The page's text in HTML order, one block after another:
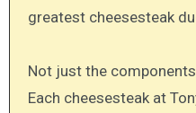
greatest cheesesteak
Not just the
Each cheesesteak at